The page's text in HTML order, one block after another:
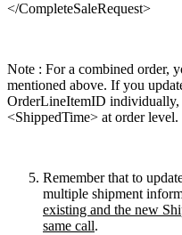
</CompleteSaleRequest>
Note : For a combined order,
mentioned above. If you
OrderLineItemID individually,
<ShippedTime> at order level.
Remember that to
multiple shipment
existing and the new
same call.